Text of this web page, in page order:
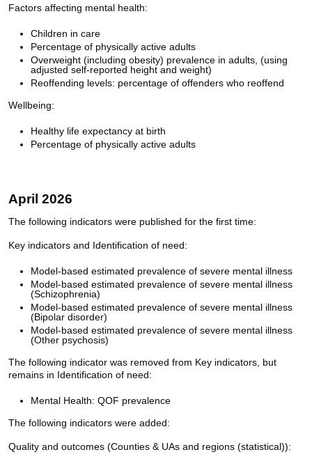
Factors affecting mental health:
Children in care
Percentage of physically active adults
Overweight (including obesity) prevalence in adults, (using
adjusted self-reported height and weight)
Reoffending levels: percentage of offenders who reoffend
Wellbeing:
Healthy life expectancy at birth
Percentage of physically active adults
April 2026
The following indicators were published for the first time:
Key indicators and Identification of need:
Model-based estimated prevalence of severe mental illness
Model-based estimated prevalence of severe mental illness
(Schizophrenia)
Model-based estimated prevalence of severe mental illness
(Bipolar disorder)
Model-based estimated prevalence of severe mental illness
(Other psychosis)
The following indicator was removed from Key indicators, but
remains in Identification of need:
Mental Health: QOF prevalence
The following indicators were added:
Quality and outcomes (Counties & UAs and regions (statistical)):